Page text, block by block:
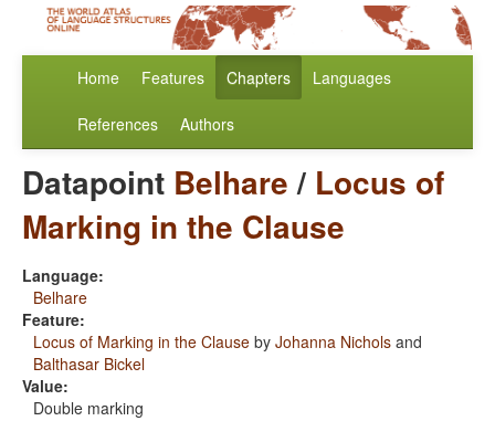
Home Features Chapters Languages
References Authors
Datapoint Belhare/ Locus of
Marking in the Clause
Language:
Belhare
Feature:
Locus of Marking in the Clause by Johanna Nichols and
Balthasar Bickel
Value:
Double marking